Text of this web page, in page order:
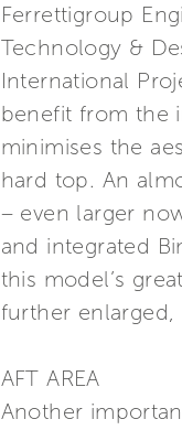
Ferrettigroup
Technology &
International
benefit from the
minimises the
hard top. An
– even larger
and integrated
this model’s
further
AFT AREA
Another